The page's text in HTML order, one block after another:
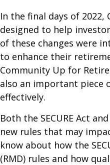
In the final days of 2022,
designed to help
of these changes were
to enhance their
Community Up for
also an important piece
effectively.
Both the SECURE Act
new rules that may
know about how the
(RMD) rules and how